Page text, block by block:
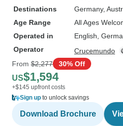
Destinations
Germany,
Age Range
All Ages
Operated in
English,
Operator
Crucemundo
From $2,277 30% Off
US$1,594
+$145 upfront costs
Sign up to unlock savings
Download Brochure